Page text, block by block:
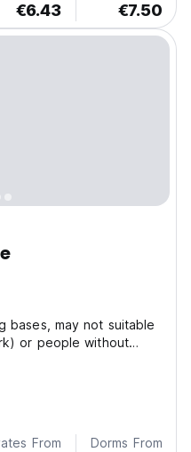
€6.43 €7.50
bases, may not suitable
or people without
From Dorms From